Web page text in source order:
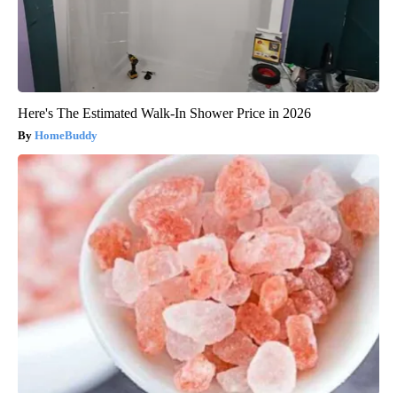
Here's The Estimated Walk-In Shower Price in 2026
HomeBuddy